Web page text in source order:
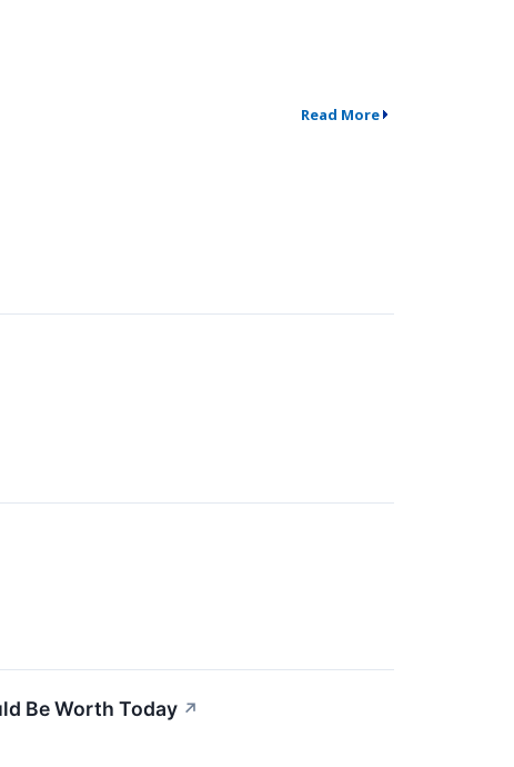
Read More
Be Worth Today ↗